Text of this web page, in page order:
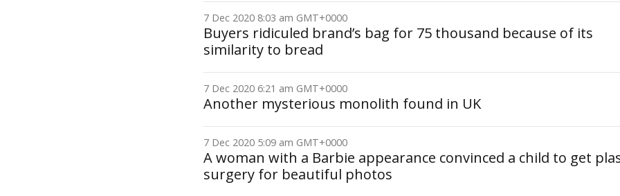
7 Dec 2020 8:03 am GMT+0000
Buyers ridiculed brand’s bag for 75 thousand because of its
similarity to bread
7 Dec 2020 6:21 am GMT+0000
Another mysterious monolith found in UK
7 Dec 2020 5:09 am GMT+0000
A woman with a Barbie appearance convinced a child to get
surgery for beautiful photos